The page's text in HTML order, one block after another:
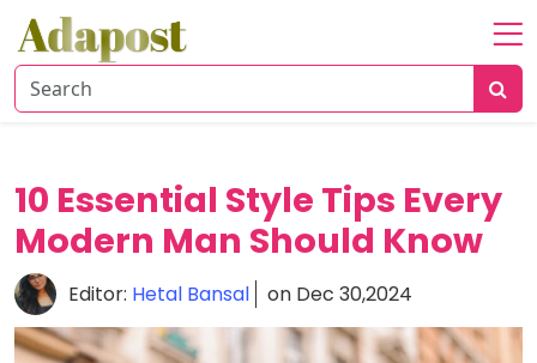
Home
About
Travel
10 Essential Style Tips Every
Modern Man Should Know
Editor: Hetal Bansal on Dec 30,2024